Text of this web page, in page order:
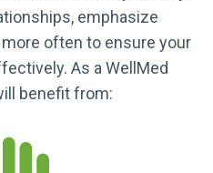
emphasize
often to ensure your
As a WellMed
benefit from: